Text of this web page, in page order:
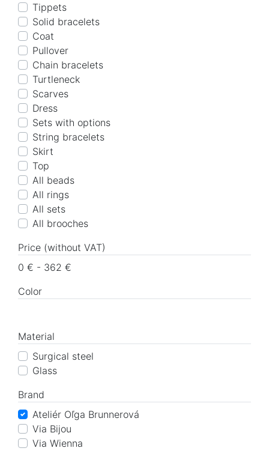
Tippets
Solid bracelets
Coat
Pullover
Chain bracelets
Turtleneck
Scarves
Dress
Sets with options
String bracelets
Skirt
Top
All beads
All rings
All sets
All brooches
Price (without VAT)
0 € - 362 €
Color
Material
Surgical steel
Glass
Brand
Ateliér Oľga Brunnerová
Via Bijou
Via Wienna